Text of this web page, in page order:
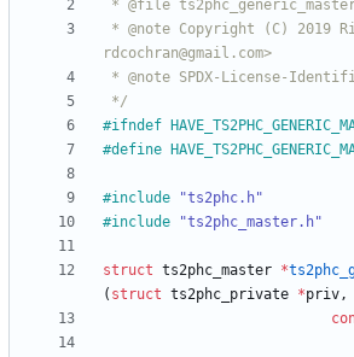
*/
#ifndef
#define
#include
"ts2phc.h"
#include "ts2phc_master.h"
struct ts2phc_master *
( struct ts2phc_private *priv,